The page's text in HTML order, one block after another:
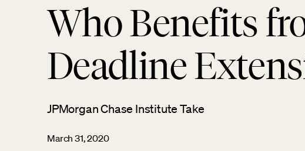
Who Benefits
Deadline
JPMorgan Chase Institute Take
March 31, 2020